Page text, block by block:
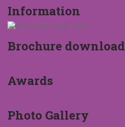
Information
Brochure download
Awards
Photo Gallery